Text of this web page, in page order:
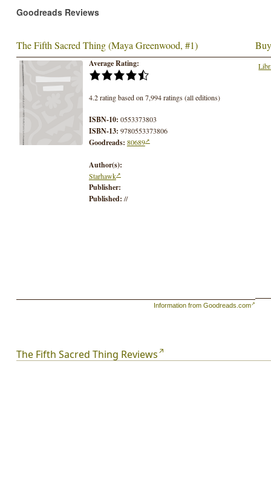
Goodreads Reviews
The Fifth Sacred Thing (Maya Greenwood, #1)
Average Rating:
4.2 rating based on 7,994 ratings (all editions)
ISBN-10: 0553373803
ISBN-13: 9780553373806
Goodreads: 80689
Author(s):
Starhawk
Publisher:
Published: //
Information from Goodreads.com
The Fifth Sacred Thing Reviews